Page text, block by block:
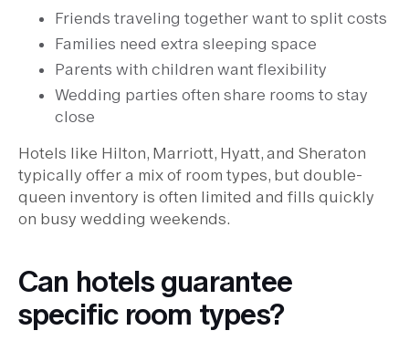
Friends traveling together want to split costs
Families need extra sleeping space
Parents with children want flexibility
Wedding parties often share rooms to stay
close
Hotels like Hilton, Marriott, Hyatt, and Sheraton
typically offer a mix of room types, but double-
queen inventory is often limited and fills quickly
on busy wedding weekends.
Can hotels guarantee
specific room types?